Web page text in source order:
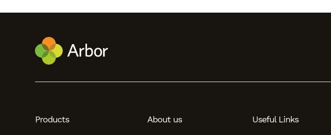
Products About us Useful Links